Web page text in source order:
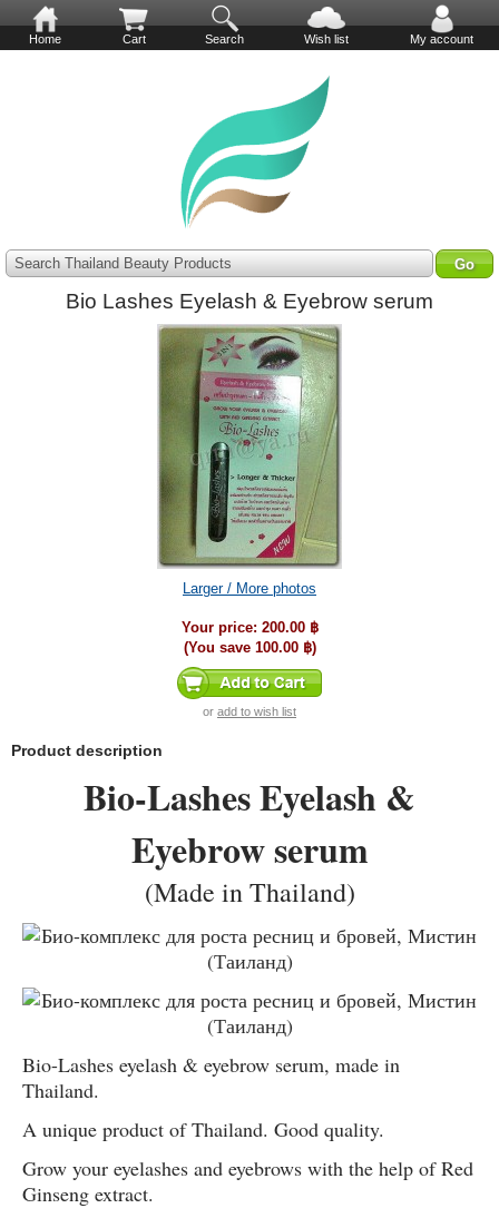
Home Cart Search Wish list My account
Search Thailand Beauty Products
Bio Lashes Eyelash & Eyebrow serum
Larger / More photos
Your price: 200.00 ฿
(You save 100.00 ฿)
or add to wish list
Product description
Bio-Lashes Eyelash &
Eyebrow serum
(Made in Thailand)
Bio-Lashes eyelash & eyebrow serum, made in
Thailand.
A unique product of Thailand. Good quality.
Grow your eyelashes and eyebrows with the help of Red
Ginseng extract.